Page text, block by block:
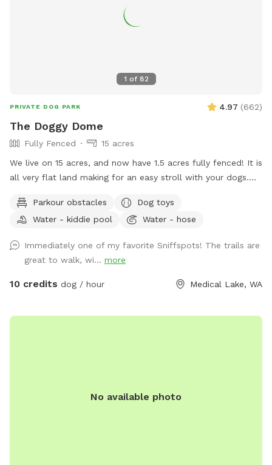
1 of 82
PRIVATE DOG PARK 4.97 (662)
The Doggy Dome
Fully Fenced
15 acres
We live on 15 acres, and now have 1.5 acres fully fenced! It is
all very flat land making for an easy stroll with your dogs.
by neighbors. There is a trail that circles the property, with
plenty of space to explore. During the summer, please take
chairs in the fenced area for all guests. Some seasonal
things to keep in mind: Spring/fall when we have heavy rain,
some areas could have standing water and/or be muddy.
There will be a 5gal bucket in the wood shed (inside the
Parkour obstacles
Dog toys
Water - kiddie pool
Water - hose
Immediately one of my favorite Sniffspots! The trails are
great to walk, wi... more
10 credits dog / hour Medical Lake, WA
No available photo